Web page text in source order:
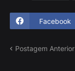
Facebook
Postagem Anterior